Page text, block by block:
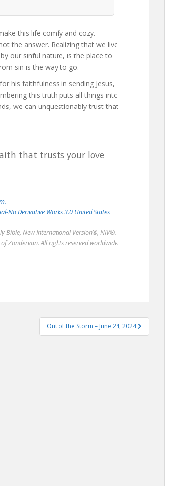
this life comfy and cozy.
the answer. Realizing that we live
our sinful nature, is the place to
sin is the way to go.
his faithfulness in sending Jesus,
this truth puts all things into
we can unquestionably trust that
that trusts your love
No Derivative Works 3.0 United States
Bible, New International Version®, NIV®.
Zondervan. All rights reserved worldwide.
Out of the Storm – June 24, 2024